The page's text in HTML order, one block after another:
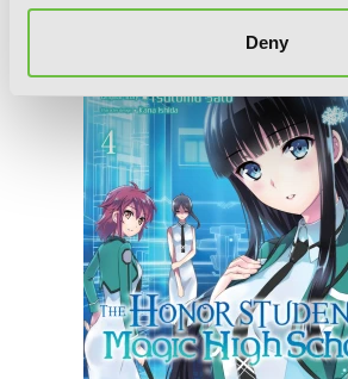
Deny
School, Vol. 5